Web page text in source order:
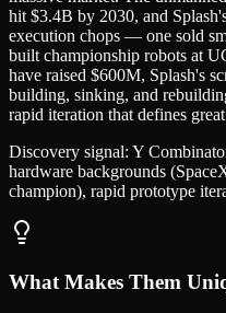
hit $3.4B by 2030, and
execution chops — one sold
built championship robots at
have raised $600M, Splash's
building, sinking, and
rapid iteration that defines
Discovery signal: Y
hardware backgrounds
champion), rapid prototype
What Makes Them